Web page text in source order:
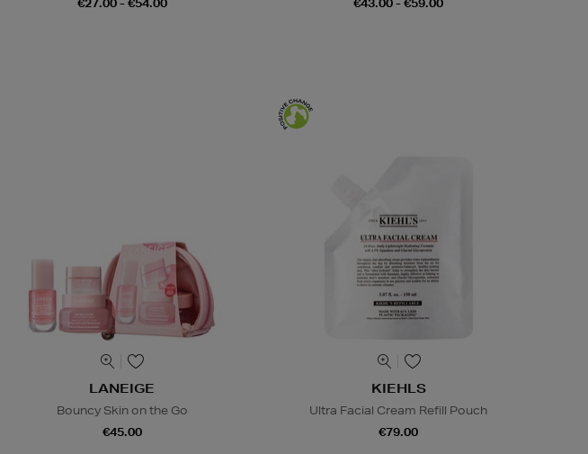
LANEIGE
Bouncy Skin on the Go
€45.00
KIEHLS
Ultra Facial Cream Refill Pouch
€79.00